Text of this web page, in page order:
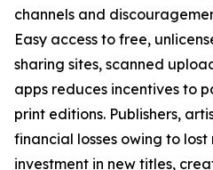
channels and
Easy access to free,
sharing sites, scanned
apps reduces incentives to
print editions. Publishers,
financial losses owing to lost
investment in new titles,